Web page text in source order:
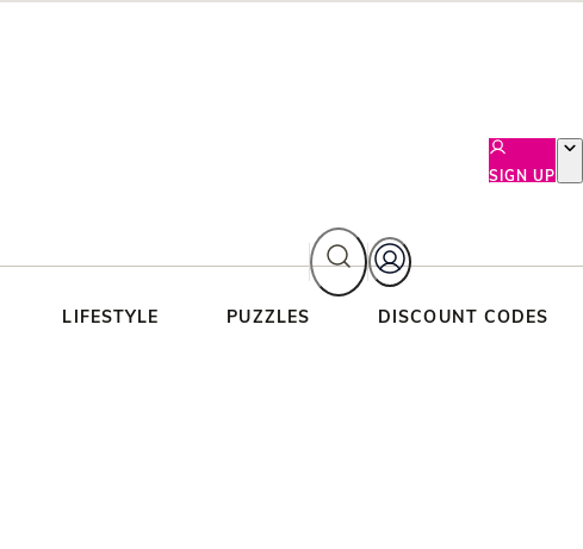
SIGN UP
LIFESTYLE PUZZLES DISCOUNT CODES